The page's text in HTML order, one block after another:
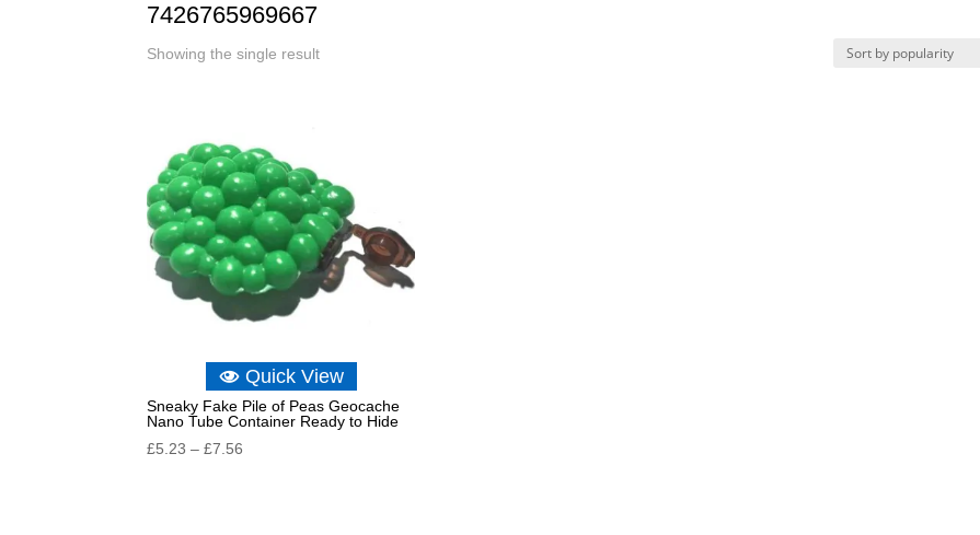
7426765969667
Showing the single result
Quick View
Sneaky Fake Pile of Peas Geocache
Nano Tube Container Ready to Hide
£5.23 – £7.56